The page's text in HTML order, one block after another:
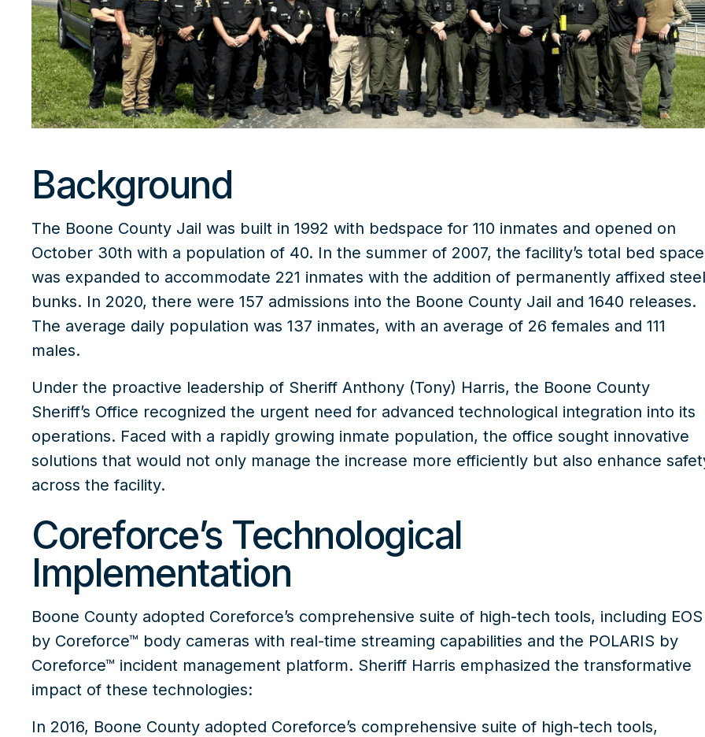
Background
The Boone County Jail was built in 1992 with bedspace for 110 inmates and opened on
October 30th with a population of 40. In the summer of 2007, the facility’s total bed space
was expanded to accommodate 221 inmates with the addition of permanently affixed steel
bunks. In 2020, there were 157 admissions into the Boone County Jail and 1640 releases.
The average daily population was 137 inmates, with an average of 26 females and 111
males.
Under the proactive leadership of Sheriff Anthony (Tony) Harris, the Boone County
Sheriff’s Office recognized the urgent need for advanced technological integration into its
operations. Faced with a rapidly growing inmate population, the office sought innovative
solutions that would not only manage the increase more efficiently but also enhance
across the facility.
Coreforce’s Technological
Implementation
Boone County adopted Coreforce’s comprehensive suite of high-tech tools, including EOS
by Coreforce™ body cameras with real-time streaming capabilities and the POLARIS by
Coreforce™ incident management platform. Sheriff Harris emphasized the transformative
impact of these technologies:
In 2016, Boone County adopted Coreforce’s comprehensive suite of high-tech tools,